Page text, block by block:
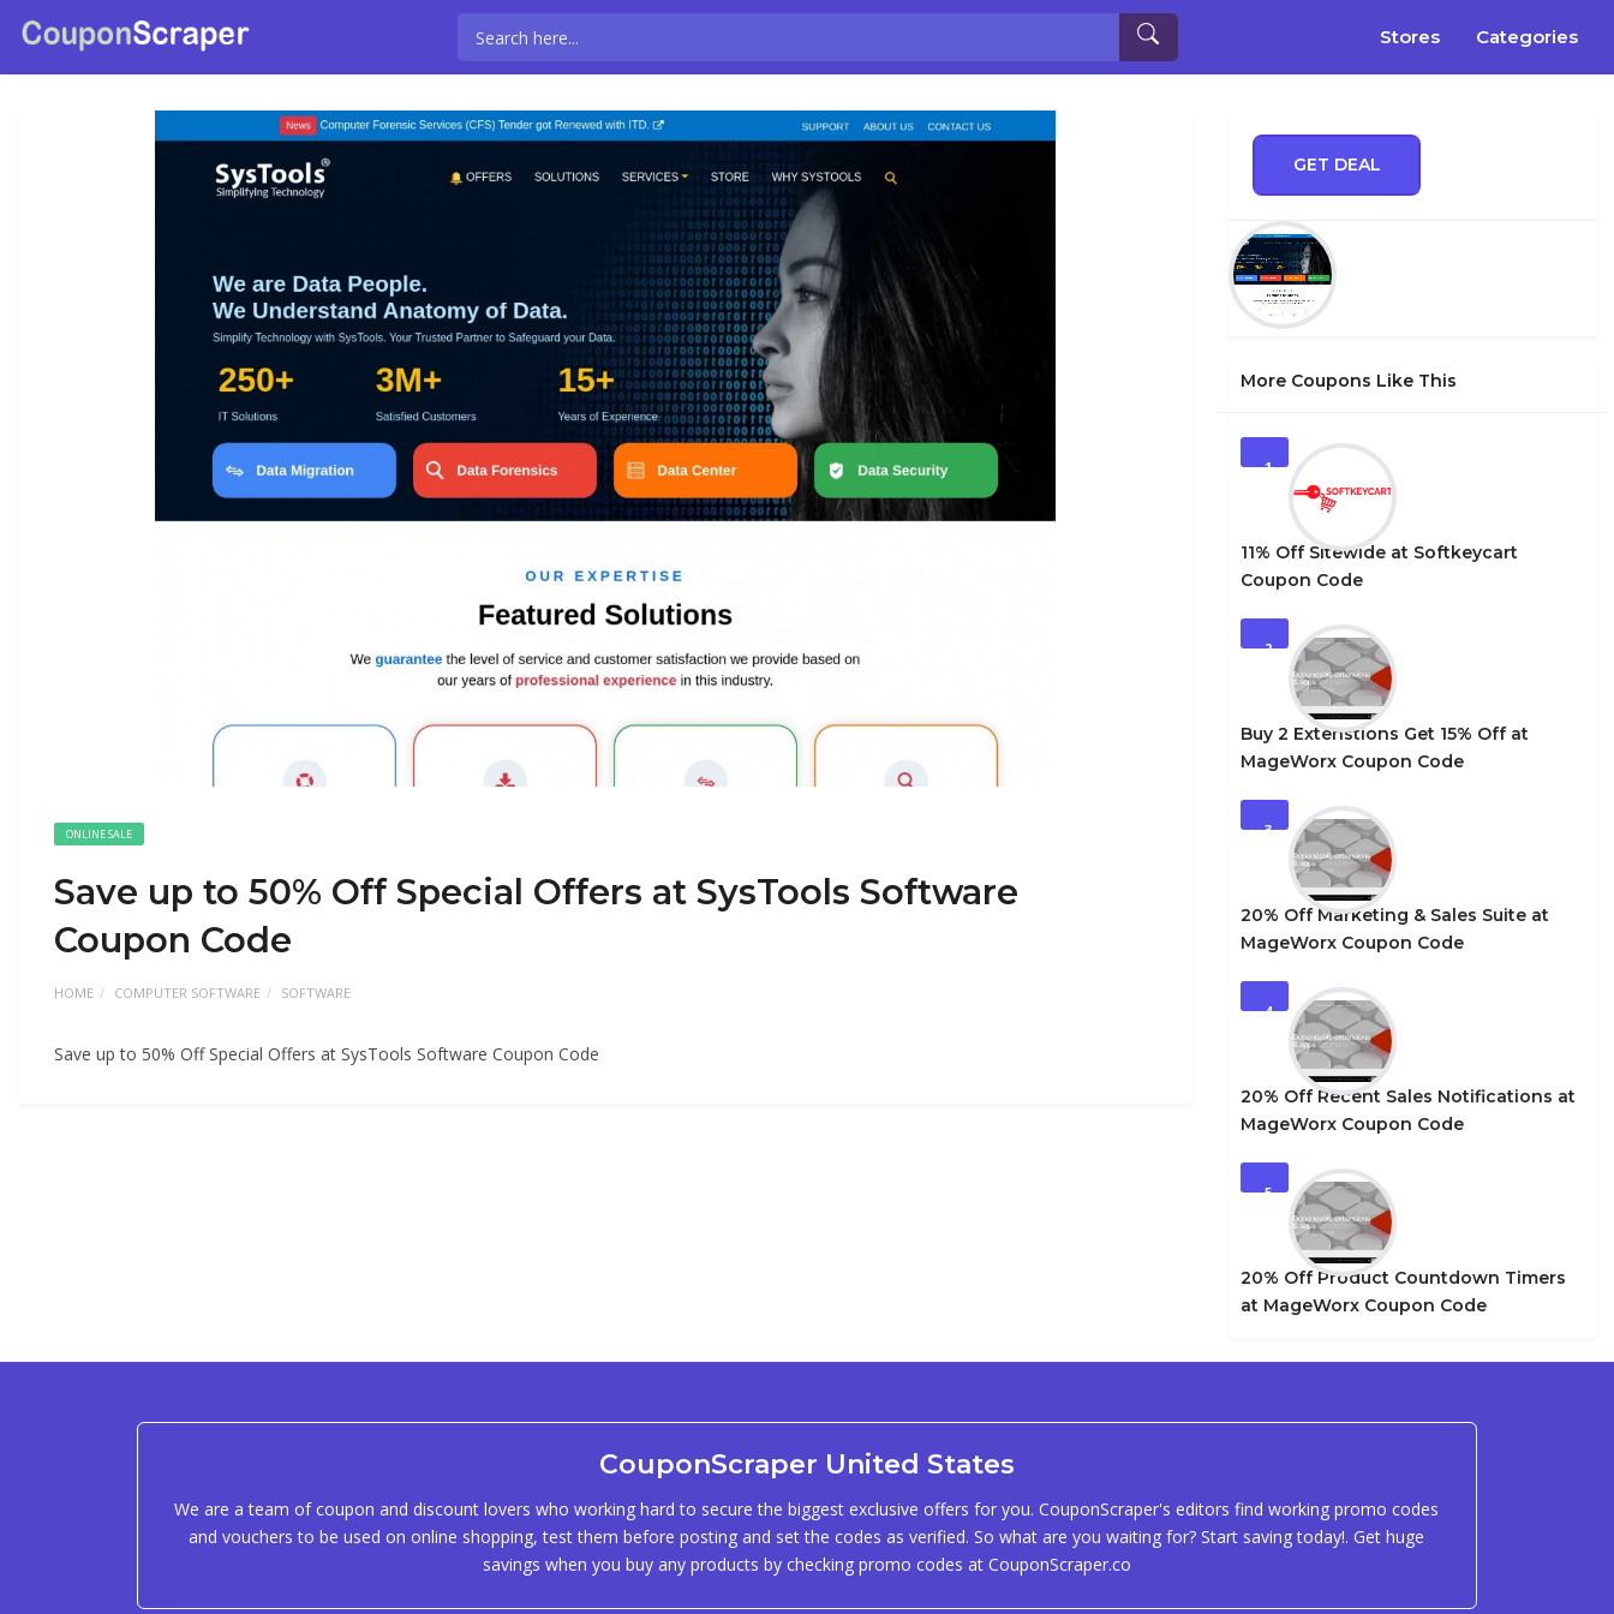
Stores Categories
ONLINE SALE
Save up to 50% Off Special Offers at SysTools Software
Coupon Code
HOME COMPUTER SOFTWARE SOFTWARE
Save up to 50% Off Special Offers at SysTools Software Coupon Code
GET DEAL
More Coupons Like This
1
11% Off Sitewide at Softkeycart
Coupon Code
2
Buy 2 Extenstions Get 15% Off at
MageWorx Coupon Code
3
20% Off Marketing & Sales Suite at
MageWorx Coupon Code
4
20% Off Recent Sales Notifications at
MageWorx Coupon Code
5
20% Off Product Countdown Timers
at MageWorx Coupon Code
CouponScraper United States
We are a team of coupon and discount lovers who working hard to secure the biggest exclusive offers for you. CouponScraper's editors find working promo codes
and vouchers to be used on online shopping, test them before posting and set the codes as verified. So what are you waiting for? Start saving today!. Get huge
savings when you buy any products by checking promo codes at CouponScraper.co